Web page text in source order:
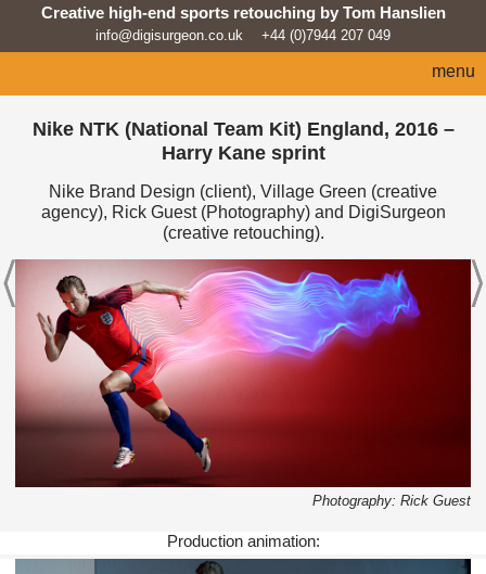
info@digisurgeon.co.uk +44 (0)7944 207 049
Creative high-end sports retouching by Tom Hanslien
menu
home
sport
products
Nike NTK (National Team Kit) England, 2016 –
Harry Kane sprint
Nike Brand Design (client), Village Green (creative
agency), Rick Guest (Photography) and DigiSurgeon
(creative retouching).
Photography: Rick Guest
Production animation: